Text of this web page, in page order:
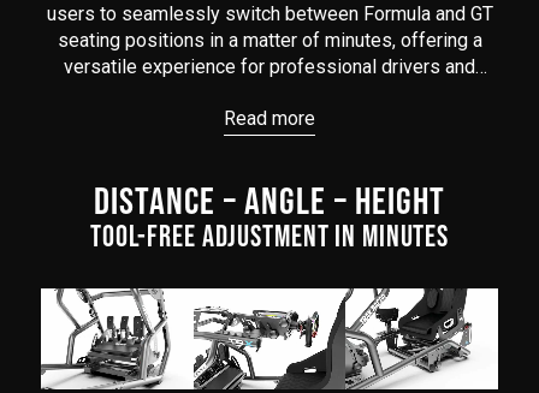
users to seamlessly switch between Formula and GT
seating positions in a matter of minutes, offering a
versatile experience for professional drivers and
ensures stability and durability during high-speed
sessions. Its adjustable design allows for a
personalized racing setup, with options to fine-tune
placement in minutes; tool-free!
Read more
DISTANCE – ANGLE – HEIGHT
TOOL-FREE ADJUSTMENT IN MINUTES